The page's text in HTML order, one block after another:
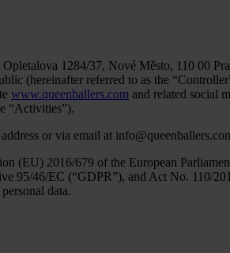
1284/37, Nové Město, 110 00
(hereinafter referred to as the
www.queenballers.com and related social
“Activities”).
or via email at
(EU) 2016/679 of the European
95/46/EC (“GDPR”), and Act No. 110/
data.